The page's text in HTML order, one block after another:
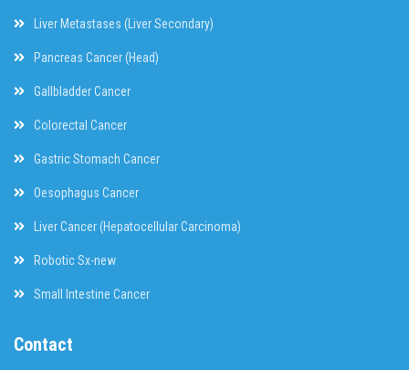
Liver Metastases (Liver Secondary)
Pancreas Cancer (Head)
Gallbladder Cancer
Colorectal Cancer
Gastric Stomach Cancer
Oesophagus Cancer
Liver Cancer (Hepatocellular Carcinoma)
Robotic Sx-new
Small Intestine Cancer
Contact